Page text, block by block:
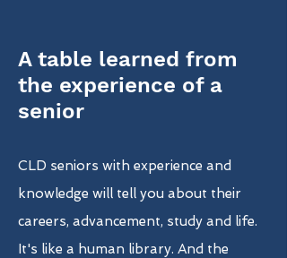
A table learned from
the experience of a
senior
CLD seniors with experience and
knowledge will tell you about their
careers, advancement, study and life.
It's like a human library. And the